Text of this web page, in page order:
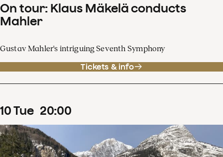
On tour: Klaus Mäkelä conducts
Mahler
Gustav Mahler's intriguing Seventh Symphony
Tickets & info
10Tue 20:00